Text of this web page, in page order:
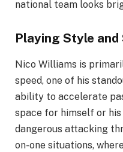
national team looks
Playing Style
Nico Williams is
speed, one of his
ability to accelerate
space for himself or
dangerous attacking
on-one situations,